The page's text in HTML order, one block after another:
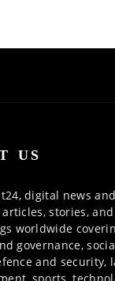
US
digital news
stories,
worldwide
governance,
and security,